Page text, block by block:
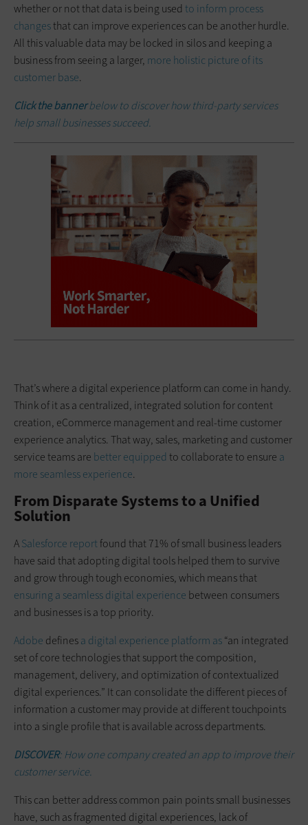
whether or not that data is being used to inform process
changesthat can improve experiences can be another hurdle.
All this valuable data may be locked in silos and keeping a
business from seeing a larger, more holistic picture of its
customer base.
Click the bannerbelow to discover how third-party services
help small businesses succeed.
That’s where a digital experience platform can come in handy.
Think of it as a centralized, integrated solution for content
creation, eCommerce management and real-time customer
experience analytics. That way, sales, marketing and customer
service teams are better equipped to collaborate to ensure a
more seamless experience.
From Disparate Systems to a Unified
Solution
ASalesforce reportfound that 71% of small business leaders
have said that adopting digital tools helped them to survive
and grow through tough economies, which means that
ensuring a seamless digital experience between consumers
and businesses is a top priority.
Adobe definesa digital experience platform as“an integrated
set of core technologies that support the composition,
management, delivery, and optimization of contextualized
digital experiences.” It can consolidate the different pieces of
information a customer may provide at different touchpoints
into a single profile that is available across departments.
DISCOVER: How one company created an app to improve their
customer service.
This can better address common pain points small businesses
have, such as fragmented digital experiences, lack of